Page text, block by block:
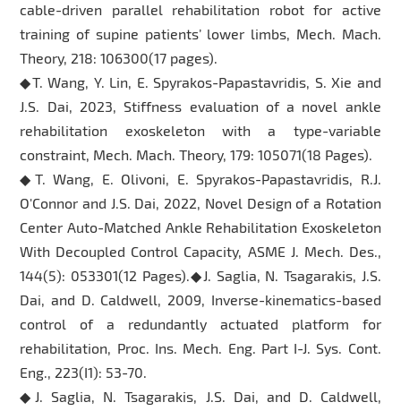
cable-driven parallel rehabilitation robot for active
training of supine patients’ lower limbs, Mech. Mach.
Theory, 218: 106300(17 pages).
◆T. Wang, Y. Lin, E. Spyrakos-Papastavridis, S. Xie and
J.S. Dai, 2023, Stiffness evaluation of a novel ankle
rehabilitation exoskeleton with a type-variable
constraint, Mech. Mach. Theory, 179: 105071(18 Pages).
◆T. Wang, E. Olivoni, E. Spyrakos-Papastavridis, R.J.
O'Connor and J.S. Dai, 2022, Novel Design of a Rotation
Center Auto-Matched Ankle Rehabilitation Exoskeleton
With Decoupled Control Capacity, ASME J. Mech. Des.,
144(5): 053301(12 Pages).◆J. Saglia, N. Tsagarakis, J.S.
Dai, and D. Caldwell, 2009, Inverse-kinematics-based
control of a redundantly actuated platform for
rehabilitation, Proc. Ins. Mech. Eng. Part I-J. Sys. Cont.
Eng., 223(I1): 53-70.
◆J. Saglia, N. Tsagarakis, J.S. Dai, and D. Caldwell,